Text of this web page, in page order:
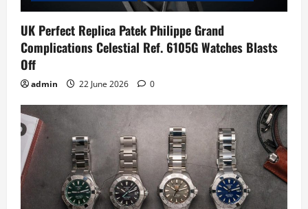
UK Perfect Replica Patek Philippe Grand
Complications Celestial Ref. 6105G Watches Blasts
Off
admin 22 June 2026 0